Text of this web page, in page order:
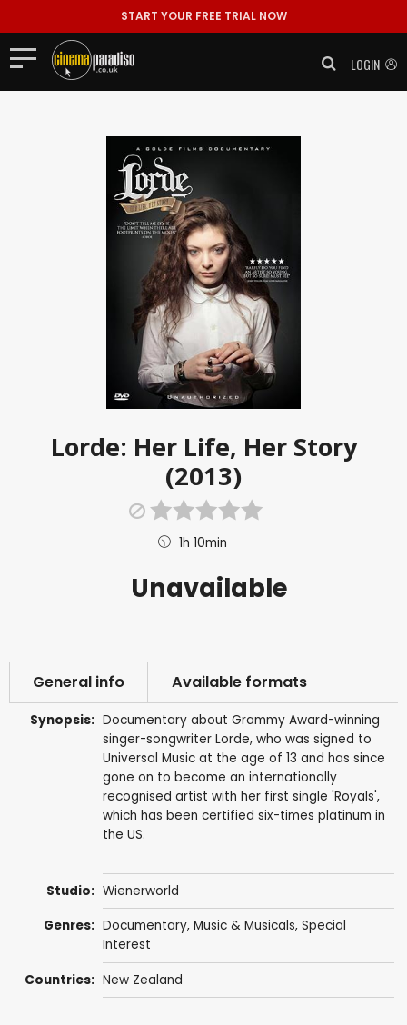
START YOUR FREE TRIAL NOW
LOGIN
Lorde: Her Life, Her Story
(2013)
1h 10min
Unavailable
General info Available formats
Synopsis: Documentary about Grammy Award-winning
singer-songwriter Lorde, who was signed to
Universal Music at the age of 13 and has since
gone on to become an internationally
recognised artist with her first single 'Royals',
which has been certified six-times platinum in
the US.
Studio: Wienerworld
Genres: Documentary, Music & Musicals, Special
Interest
Countries: New Zealand